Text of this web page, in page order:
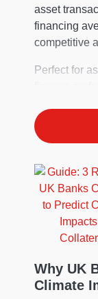
asset
financing
competitive
Perfect for
Why UK
Climate